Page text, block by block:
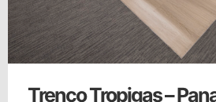
Trenco Tropigas –